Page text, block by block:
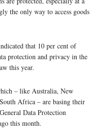
the only way to access goods
that 10 per cent of
protection and privacy in the
this year.
– like Australia, New
Africa – are basing their
Data Protection
this month.